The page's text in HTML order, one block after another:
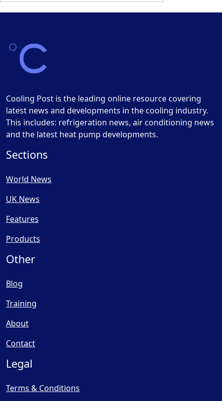
Cooling Post is the leading online resource covering
latest news and developments in the cooling industry.
This includes: refrigeration news, air conditioning news
and the latest heat pump developments.
Sections
World News
UK News
Features
Products
Other
Blog
Training
About
Contact
Legal
Terms & Conditions